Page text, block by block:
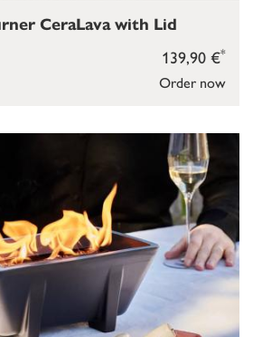
Order now
139,90 €*
CeraLava with Lid